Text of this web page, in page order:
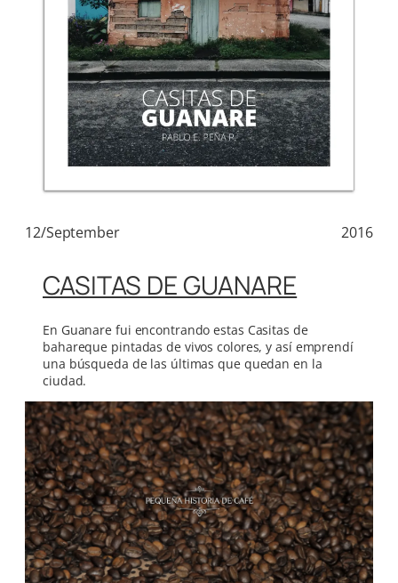
12/September 2016
CASITAS DE GUANARE
En Guanare fui encontrando estas Casitas de
bahareque pintadas de vivos colores, y así emprendí
una búsqueda de las últimas que quedan en la
ciudad.